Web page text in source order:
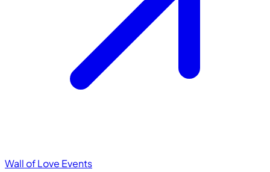
Wall of Love Events